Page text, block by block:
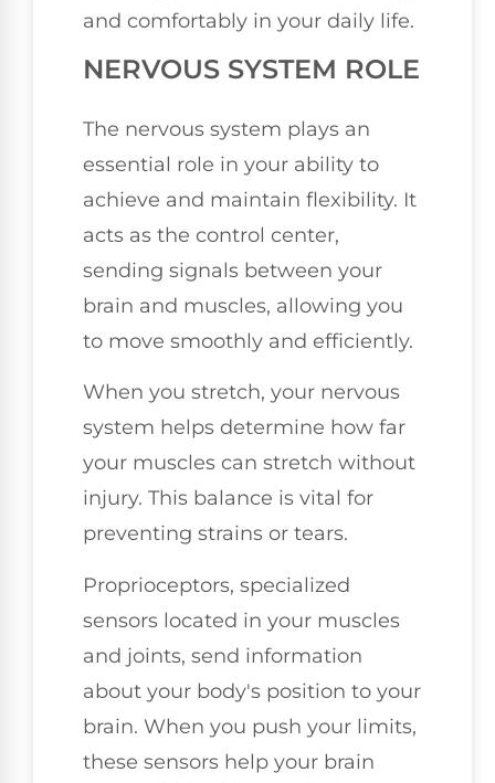
and comfortably in your daily life.
NERVOUS SYSTEM ROLE
The nervous system plays an
essential role in your ability to
achieve and maintain flexibility. It
acts as the control center,
sending signals between your
brain and muscles, allowing you
to move smoothly and efficiently.
When you stretch, your nervous
system helps determine how far
your muscles can stretch without
injury. This balance is vital for
preventing strains or tears.
Proprioceptors, specialized
sensors located in your muscles
and joints, send information
about your body's position to your
brain. When you push your limits,
these sensors help your brain